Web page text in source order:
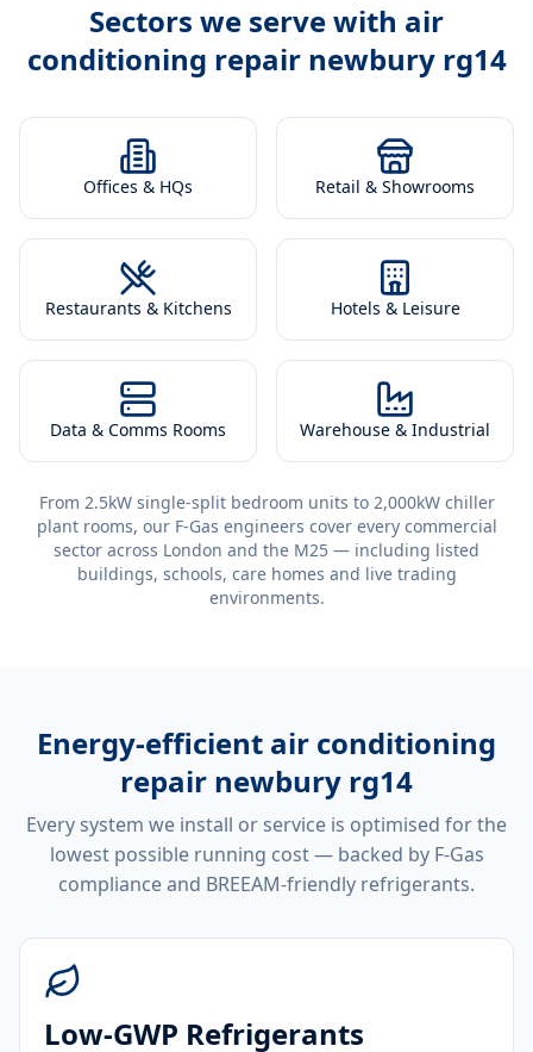
Sectors we serve with air
conditioning repair newbury rg14
Offices & HQs Retail & Showrooms
Restaurants & Kitchens Hotels & Leisure
Data & Comms Rooms Warehouse & Industrial
From 2.5kW single-split bedroom units to 2,000kW chiller
plant rooms, our F-Gas engineers cover every commercial
sector across London and the M25 — including listed
buildings, schools, care homes and live trading
environments.
Energy-efficient air conditioning
repair newbury rg14
Every system we install or service is optimised for the
lowest possible running cost — backed by F-Gas
compliance and BREEAM-friendly refrigerants.
Low-GWP Refrigerants